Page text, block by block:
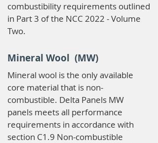
combustibility requirements outlined
in Part 3 of the NCC 2022 - Volume
Two.
Mineral Wool (MW)
Mineral wool is the only available
core material that is non-
combustible. Delta Panels MW
panels meets all performance
requirements in accordance with
section C1.9 Non-combustible